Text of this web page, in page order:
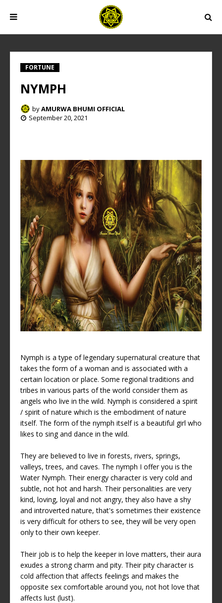
FORTUNE
NYMPH
byAMURWA BHUMI OFFICIAL
September 20, 2021
Nymph is a type of legendary supernatural creature that
takes the form of a woman and is associated with a
certain location or place. Some regional traditions and
tribes in various parts of the world consider them as
angels who live in the wild. Nymph is considered a spirit
/ spirit of nature which is the embodiment of nature
itself. The form of the nymph itself is a beautiful girl who
likes to sing and dance in the wild.
They are believed to live in forests, rivers, springs,
valleys, trees, and caves. The nymph I offer you is the
Water Nymph. Their energy character is very cold and
subtle, not hot and harsh. Their personalities are very
kind, loving, loyal and not angry, they also have a shy
and introverted nature, that's sometimes their existence
is very difficult for others to see, they will be very open
only to their own keeper.
Their job is to help the keeper in love matters, their aura
exudes a strong charm and pity. Their pity character is
cold affection that affects feelings and makes the
opposite sex comfortable around you, not hot love that
affects lust (lust).